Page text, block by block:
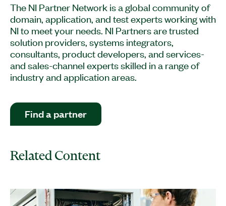
The NI Partner Network is a global community of
domain, application, and test experts working with
NI to meet your needs. NI Partners are trusted
solution providers, systems integrators,
consultants, product developers, and services-
and sales-channel experts skilled in a range of
industry and application areas.
Find a partner
Related Content